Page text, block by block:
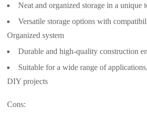
Neat and organized storage in a unique
Versatile storage options with
Organized system
Durable and high-quality construction
Suitable for a wide range of
DIY projects
Cons: